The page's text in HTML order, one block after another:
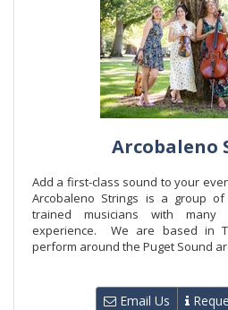
Arcobaleno
Add a first-class sound to your
Arcobaleno Strings is a group of
trained musicians with many
experience. We are based in
perform around the Puget Sound
Email Us